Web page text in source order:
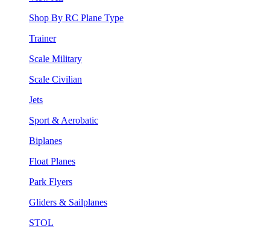
Shop By RC Plane Type
Trainer
Scale Military
Scale Civilian
Jets
Sport & Aerobatic
Biplanes
Float Planes
Park Flyers
Gliders & Sailplanes
STOL